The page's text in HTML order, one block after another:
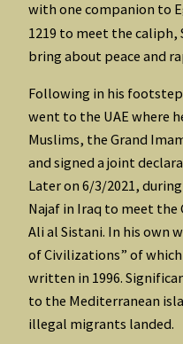
with one companion to
1219 to meet the
bring about peace and
Following in his
went to the UAE where
Muslims, the Grand
and signed a joint
Later on 6/3/2021,
Najaf in Iraq to meet the
Ali al Sistani. In his own
of Civilizations” of
written in 1996.
to the Mediterranean
illegal migrants landed.